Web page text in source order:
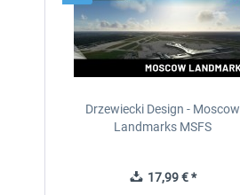
Drzewiecki Design - Moscow
Landmarks MSFS
17,99 € *